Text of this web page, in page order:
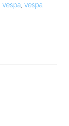
vespa vespa